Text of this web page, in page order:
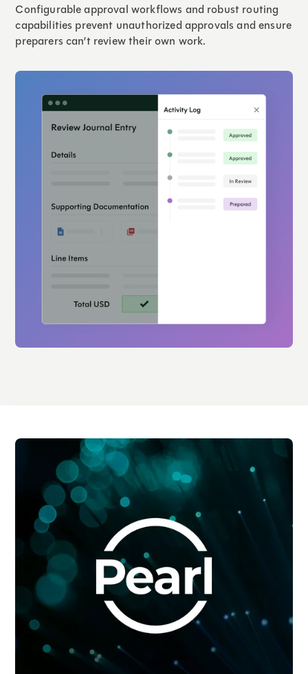
Configurable approval workflows and robust routing
capabilities prevent unauthorized approvals and ensure
preparers can’t review their own work.